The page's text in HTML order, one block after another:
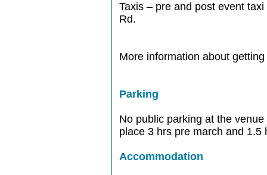
Taxis – pre and post event
Rd.
More information about
Parking
No public parking at the
place 3 hrs pre march and
Accommodation